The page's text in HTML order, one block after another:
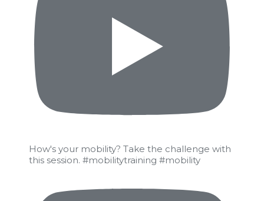
How's your mobility? Take the challenge with
this session. #mobilitytraining #mobility